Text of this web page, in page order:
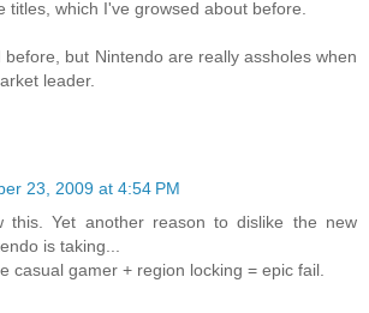
titles, which I've growsed about before.
before, but Nintendo are really assholes when
leader.
23, 2009 at 4:54 PM
this. Yet another reason to dislike the new
is taking...
casual gamer + region locking = epic fail.